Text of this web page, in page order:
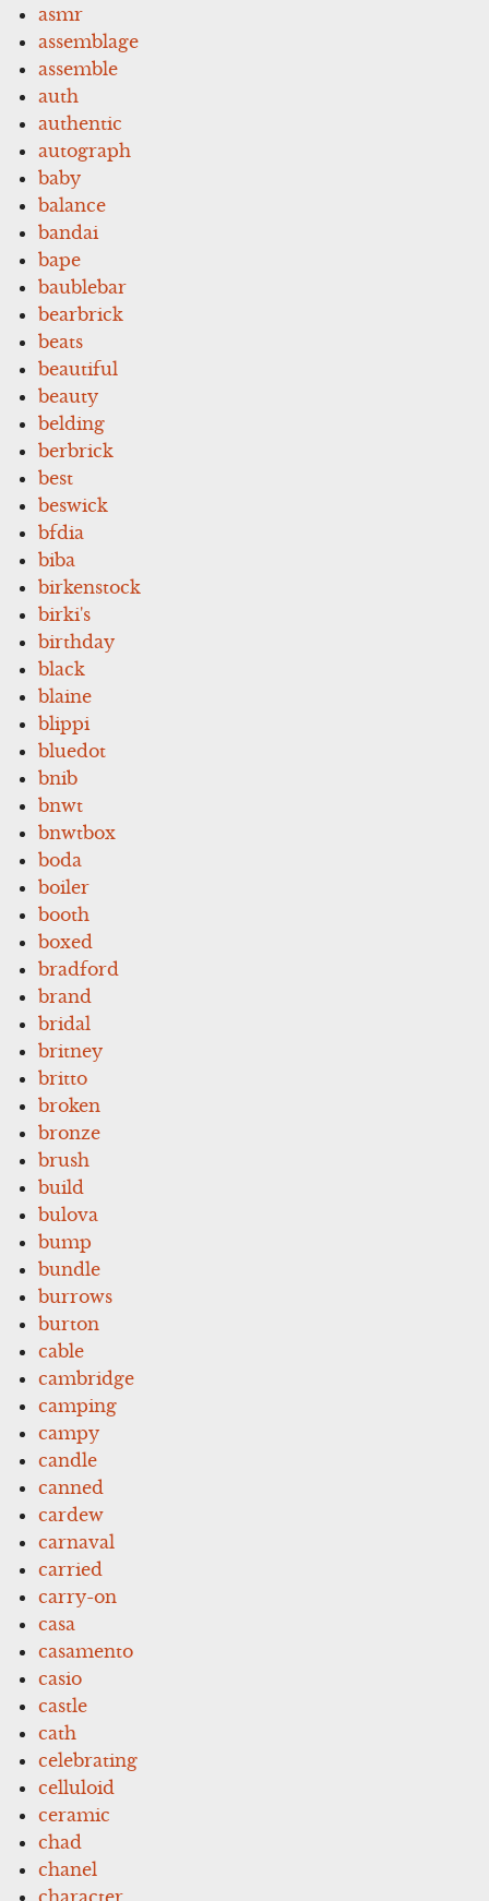
asmr
assemblage
assemble
auth
authentic
autograph
baby
balance
bandai
bape
baublebar
bearbrick
beats
beautiful
beauty
belding
berbrick
best
beswick
bfdia
biba
birkenstock
birki's
birthday
black
blaine
blippi
bluedot
bnib
bnwt
bnwtbox
boda
boiler
booth
boxed
bradford
brand
bridal
britney
britto
broken
bronze
brush
build
bulova
bump
bundle
burrows
burton
cable
cambridge
camping
campy
candle
canned
cardew
carnaval
carried
carry-on
casa
casamento
casio
castle
cath
celebrating
celluloid
ceramic
chad
chanel